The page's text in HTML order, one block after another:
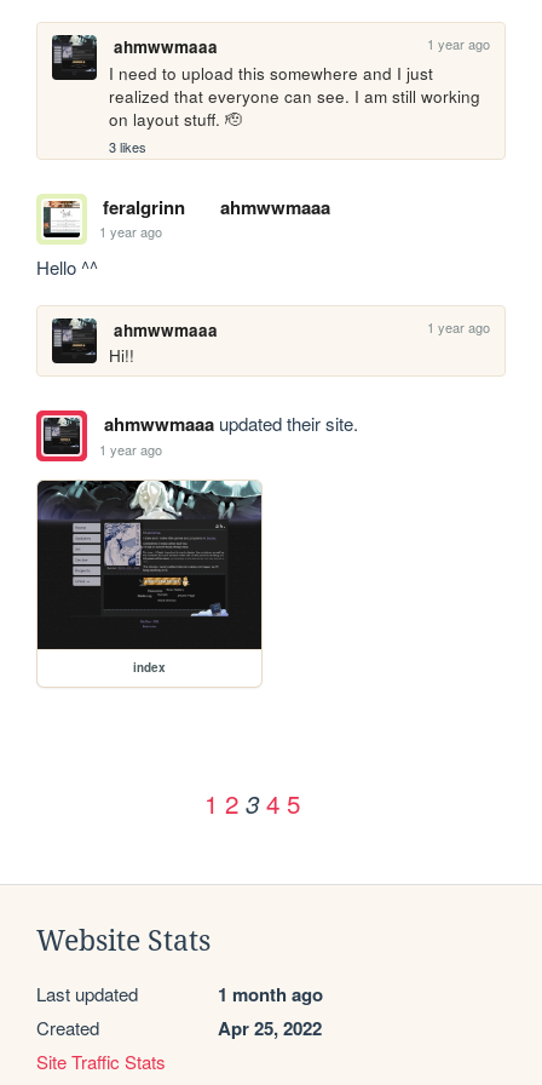
ahmwwmaaa 1 year ago
I need to upload this somewhere and I just
realized that everyone can see. I am still working
on layout stuff. 🫡
3 likes
feralgrinn ahmwwmaaa
1 year ago
Hello ^^
ahmwwmaaa 1 year ago
Hi!!
ahmwwmaaaupdated their site.
1 year ago
index
1 2 3 4 5
Website Stats
Last updated 1 month ago
Created Apr 25, 2022
Site Traffic Stats